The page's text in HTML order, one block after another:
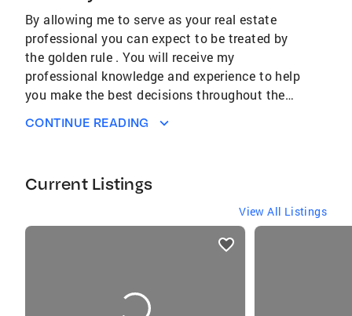
By allowing me to serve as your real estate
professional you can expect to be treated by
the golden rule . You will receive my
professional knowledge and experience to help
you make the best decisions throughout the
you every step of the way, taking care of the
CONTINUE READING
Current Listings
View All Listings
listings